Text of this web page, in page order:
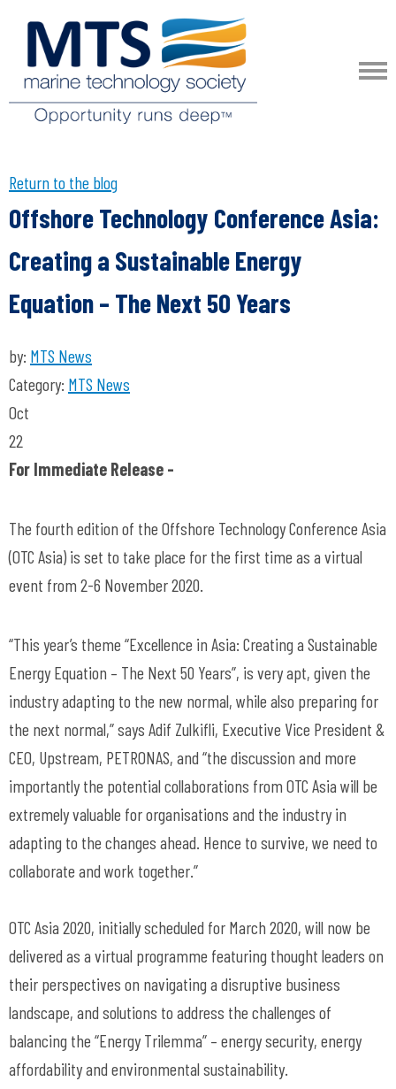
Return to the blog
Offshore Technology Conference Asia:
Creating a Sustainable Energy
Equation – The Next 50 Years
by: MTS News
Category: MTS News
Oct
22
For Immediate Release -
The fourth edition of the Offshore Technology Conference Asia
(OTC Asia) is set to take place for the first time as a virtual
event from 2-6 November 2020.
“This year’s theme “Excellence in Asia: Creating a Sustainable
Energy Equation – The Next 50 Years”, is very apt, given the
industry adapting to the new normal, while also preparing for
the next normal,” says Adif Zulkifli, Executive Vice President &
CEO, Upstream, PETRONAS, and “the discussion and more
importantly the potential collaborations from OTC Asia will be
extremely valuable for organisations and the industry in
adapting to the changes ahead. Hence to survive, we need to
collaborate and work together.”
OTC Asia 2020, initially scheduled for March 2020, will now be
delivered as a virtual programme featuring thought leaders on
their perspectives on navigating a disruptive business
landscape, and solutions to address the challenges of
balancing the “Energy Trilemma” – energy security, energy
affordability and environmental sustainability.